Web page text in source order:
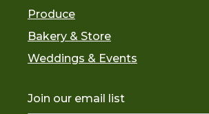
Produce
Bakery & Store
Weddings & Events
Join our email list